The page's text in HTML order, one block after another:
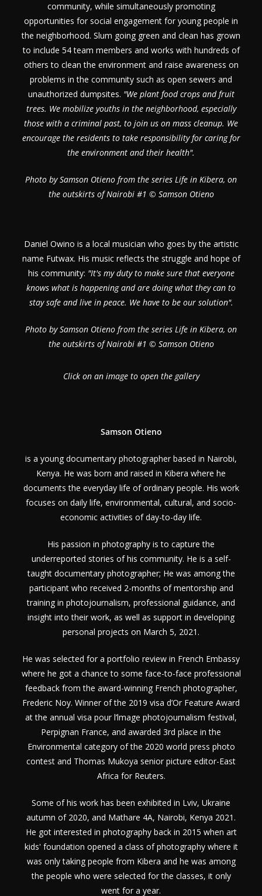
community, while simultaneously promoting
opportunities for social engagement for young people in
the neighborhood. Slum going green and clean has grown
to include 54 team members and works with hundreds of
others to clean the environment and raise awareness on
problems in the community such as open sewers and
unauthorized dumpsites. "We plant food crops and fruit
trees. We mobilize youths in the neighborhood, especially
those with a criminal past, to join us on mass cleanup. We
encourage the residents to take responsibility for caring for
the environment and their health".
Photo by Samson Otieno from the series Life in Kibera, on
the outskirts of Nairobi #1 © Samson Otieno
Daniel Owino is a local musician who goes by the artistic
name Futwax. His music reflects the struggle and hope of
his community: "It's my duty to make sure that everyone
knows what is happening and are doing what they can to
stay safe and live in peace. We have to be our solution".
Photo by Samson Otieno from the series Life in Kibera, on
the outskirts of Nairobi #1 © Samson Otieno
Click on an image to open the gallery
Samson Otieno
is a young documentary photographer based in Nairobi,
Kenya. He was born and raised in Kibera where he
documents the everyday life of ordinary people. His work
focuses on daily life, environmental, cultural, and socio-
economic activities of day-to-day life.
His passion in photography is to capture the
underreported stories of his community. He is a self-
taught documentary photographer; He was among the
participant who received 2-months of mentorship and
training in photojournalism, professional guidance, and
insight into their work, as well as support in developing
personal projects on March 5, 2021.
He was selected for a portfolio review in French Embassy
where he got a chance to some face-to-face professional
feedback from the award-winning French photographer,
Frederic Noy. Winner of the 2019 visa d’Or Feature Award
at the annual visa pour l’lmage photojournalism festival,
Perpignan France, and awarded 3rd place in the
Environmental category of the 2020 world press photo
contest and Thomas Mukoya senior picture editor-East
Africa for Reuters.
Some of his work has been exhibited in Lviv, Ukraine
autumn of 2020, and Mathare 4A, Nairobi, Kenya 2021.
He got interested in photography back in 2015 when art
kids' foundation opened a class of photography where it
was only taking people from Kibera and he was among
the people who were selected for the classes, it only
went for a year.